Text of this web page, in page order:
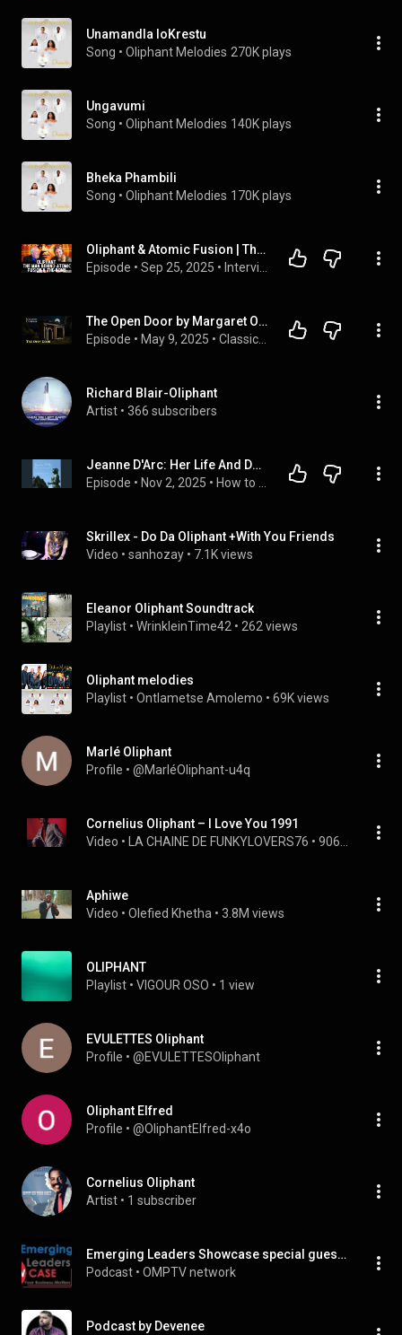
Unamandla loKrestu
Song • Oliphant Melodies 270K plays
Ungavumi
Song • Oliphant Melodies 140K plays
Bheka Phambili
Song • Oliphant Melodies 170K plays
Oliphant & Atomic Fusion | The Man Who Showed Oppenheimer how to Build the Bomb | Prof. Roland Perry
Episode • Sep 25, 2025 •
The Open Door by Margaret Oliphant #audiobook
Episode • May 9, 2025 •
Richard Blair-Oliphant
Artist • 366 subscribers
Jeanne D'Arc: Her Life And Death - Margaret O. Oliphant
Episode • Nov 2, 2025 •
Skrillex - Do Da Oliphant +With You Friends
Video • sanhozay • 7.1K views
Eleanor Oliphant Soundtrack
Playlist • WrinkleinTime42 • 262 views
Oliphant melodies
Playlist • Ontlametse Amolemo • 69K views
Marlé Oliphant
Profile • @MarléOliphant-u4q
Cornelius Oliphant – I Love You 1991
Video • LA CHAINE DE FUNKYLOVERS76 •
Aphiwe
Video • Olefied Khetha • 3.8M views
OLIPHANT
Playlist • VIGOUR OSO • 1 view
EVULETTES Oliphant
Profile • @EVULETTESOliphant
Oliphant Elfred
Profile • @OliphantElfred-x4o
Cornelius Oliphant
Artist • 1 subscriber
Emerging Leaders Showcase special guest Steven Oliphant
Podcast • OMPTV network
Podcast by Devenee